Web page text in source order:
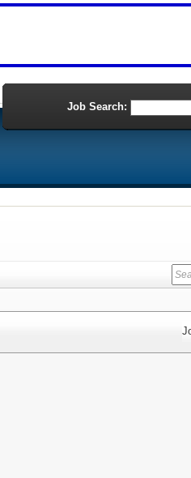
Job Search: